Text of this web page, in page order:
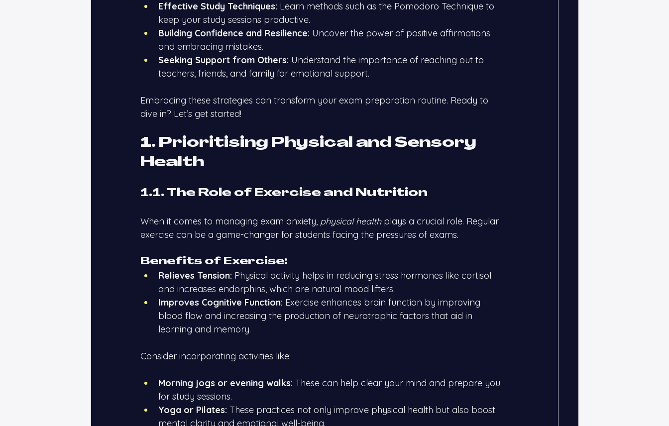
Effective Study Techniques: Learn methods such as the Pomodoro Technique to
keep your study sessions productive.
Building Confidence and Resilience: Uncover the power of positive affirmations
and embracing mistakes.
Seeking Support from Others: Understand the importance of reaching out to
teachers, friends, and family for emotional support.
Embracing these strategies can transform your exam preparation routine. Ready to
dive in? Let’s get started!
1. Prioritising Physical and Sensory
Health
1.1. The Role of Exercise and Nutrition
When it comes to managing exam anxiety, physical health plays a crucial role. Regular
exercise can be a game-changer for students facing the pressures of exams.
Benefits of Exercise:
Relieves Tension: Physical activity helps in reducing stress hormones like cortisol
and increases endorphins, which are natural mood lifters.
Improves Cognitive Function: Exercise enhances brain function by improving
blood flow and increasing the production of neurotrophic factors that aid in
learning and memory.
Consider incorporating activities like:
Morning jogs or evening walks: These can help clear your mind and prepare you
for study sessions.
Yoga or Pilates: These practices not only improve physical health but also boost
mental clarity and emotional well-being.